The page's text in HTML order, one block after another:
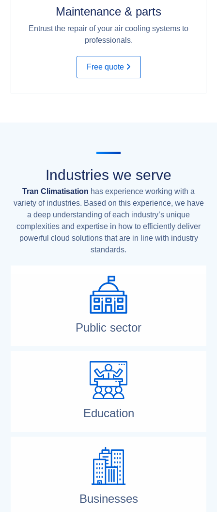
Maintenance & parts
Entrust the repair of your air cooling systems to
professionals.
Free quote
Industries we serve
Tran Climatisation has experience working with a
variety of industries. Based on this experience, we have
a deep understanding of each industry’s unique
complexities and expertise in how to efficiently deliver
powerful cloud solutions that are in line with industry
standards.
Public sector
Education
Businesses